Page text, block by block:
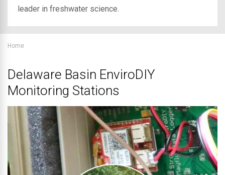
leader in freshwater science.
Home
Delaware Basin EnviroDIY
Monitoring Stations